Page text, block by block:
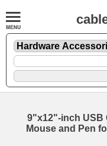
9"x12"-inch USB
Mouse and Pen